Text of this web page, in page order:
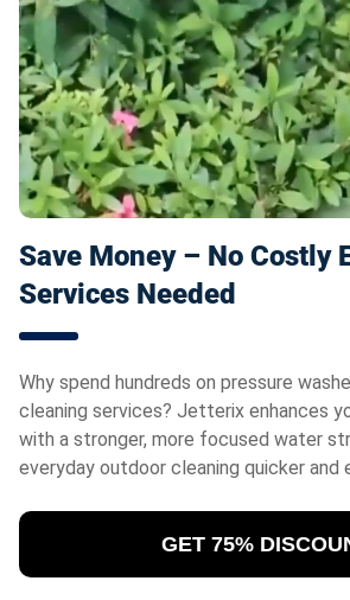
Save Money – No Costly
Services Needed
Why spend hundreds on pressure
cleaning services? Jetterix enhances
with a stronger, more focused water
everyday outdoor cleaning quicker and
GET 75%